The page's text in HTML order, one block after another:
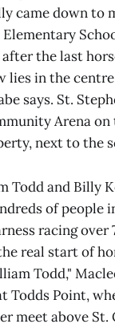
came down to
after the last
lies in the
says. St.
Arena
next to the
Todd and Billy
of people
racing over
real start of
Todd,"
Todds Point,
meet above St.